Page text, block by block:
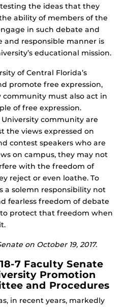
the ideas that they
ability of members of the
in such debate and
responsible manner is
educational mission.
of Central Florida’s
promote free expression,
community must also act in
of free expression.
community are
the views expressed on
contest speakers who are
on campus, they may not
with the freedom of
reject or even loathe. To
a solemn responsibility not
fearless freedom of debate
protect that freedom when
on October 19, 2017.
7 Faculty Senate
Promotion
and Procedures
in recent years, markedly